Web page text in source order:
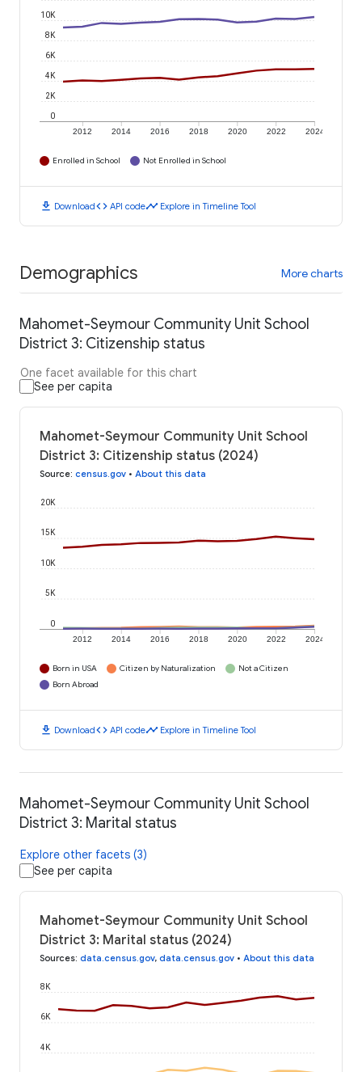
2012 2014 2016 2018 2020 2022 2024
0
2K
4K
6K
8K
10K
Enrolled in School Not Enrolled in School
download Downloadcode API codetimeline Explore in Timeline Tool
Demographics More charts
Mahomet-Seymour Community Unit School
District 3: Citizenship status
One facet available for this chart
See per capita
Mahomet-Seymour Community Unit School
District 3: Citizenship status (2024)
Source: census.gov • About this data
2012 2014 2016 2018 2020 2022 2024
0
5K
10K
15K
20K
Born in USA Citizen by Naturalization
Not a Citizen
Born Abroad
download Downloadcode API codetimeline Explore in Timeline Tool
Mahomet-Seymour Community Unit School
District 3: Marital status
Explore other facets (3)
See per capita
Mahomet-Seymour Community Unit School
District 3: Marital status (2024)
Sources: data.census.gov, data.census.gov • About this data
4K
6K
8K